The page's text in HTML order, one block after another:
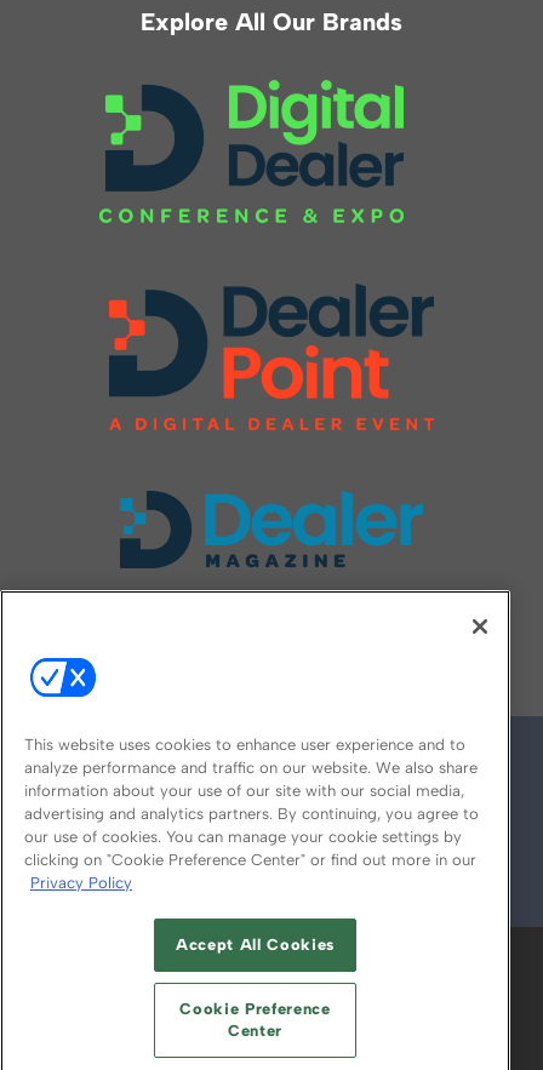
Explore All Our Brands
© 2026
ABOUT CAREERS AUTHORIZED SERVICE
PROVIDERS
YOUR PRIVACY CHOICES
TERMS OF USE PRIVACY POLICY
This website uses cookies to enhance user experience and to
analyze performance and traffic on our website. We also share
information about your use of our site with our social media,
advertising and analytics partners. By continuing, you agree to
our use of cookies. You can manage your cookie settings by
clicking on "Cookie Preference Center" or find out more in our
Privacy Policy
Accept All Cookies
Cookie Preference
Center